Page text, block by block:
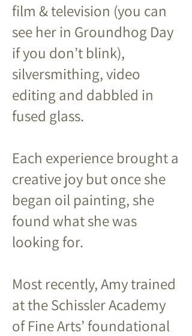
film & television (you can
see her in Groundhog Day
if you don’t blink),
silversmithing, video
editing and dabbled in
fused glass.
Each experience brought a
creative joy but once she
began oil painting, she
found what she was
looking for.
Most recently, Amy trained
at the Schissler Academy
of Fine Arts’ foundational